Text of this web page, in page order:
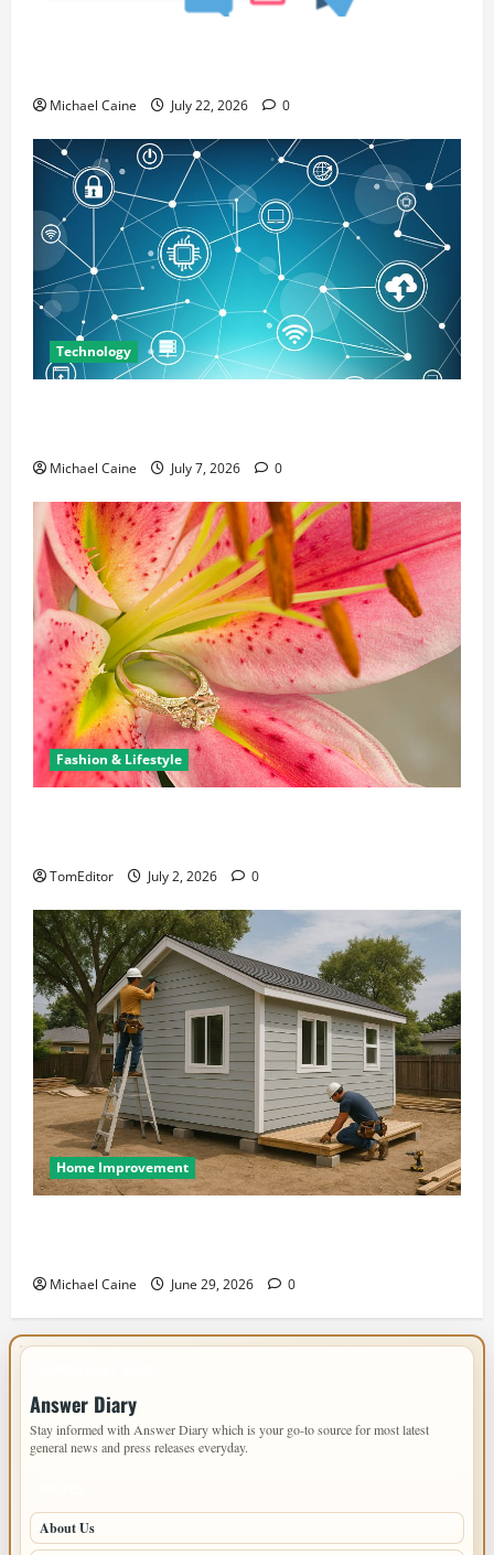
Michael Caine July 22, 2026 0
Technology
Michael Caine July 7, 2026 0
Fashion & Lifestyle
TomEditor July 2, 2026 0
Home Improvement
Michael Caine June 29, 2026 0
Answer Diary
Stay informed with Answer Diary which is your go-to source for most latest
general news and press releases everyday.
About Us